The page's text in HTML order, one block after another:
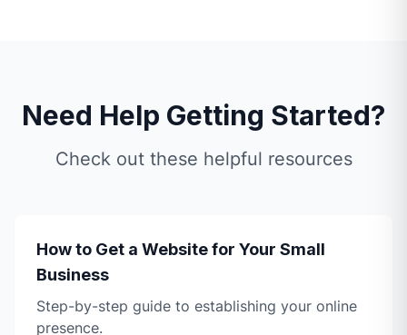
Need Help Getting Started?
Check out these helpful resources
How to Get a Website for Your Small
Business
Step-by-step guide to establishing your online
presence.